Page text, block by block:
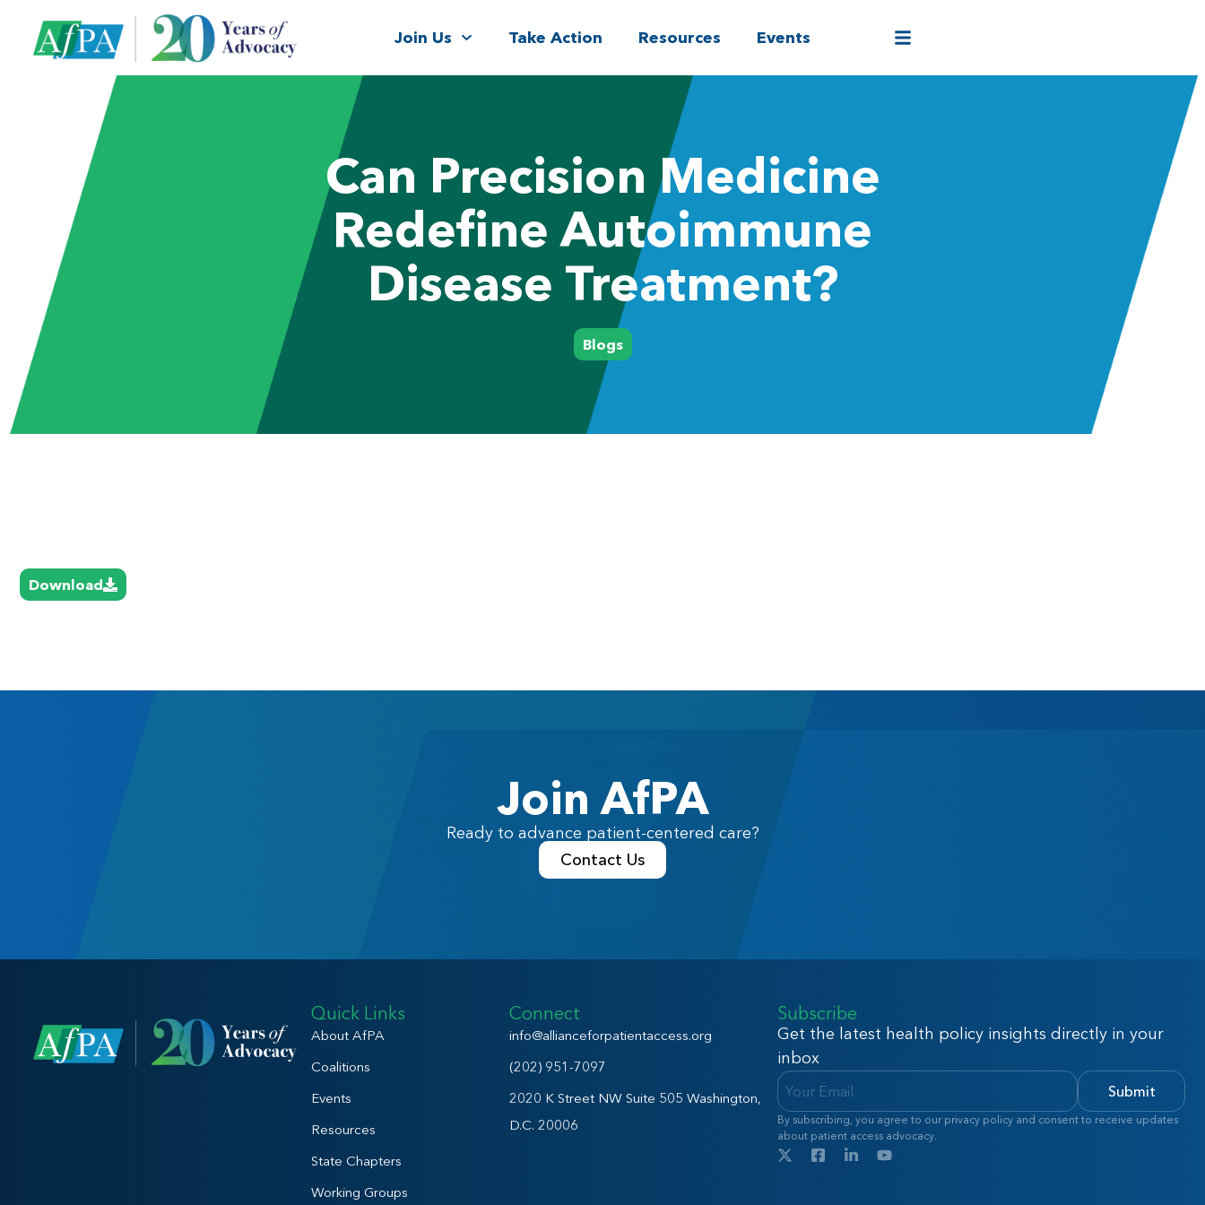
Join Us Take Action Resources Events
Can Precision Medicine
Redefine Autoimmune
Disease Treatment?
Blogs
Download
Join AfPA
Ready to advance patient-centered care?
Contact Us
Quick Links
About AfPA
Coalitions
Events
Resources
State Chapters
Working Groups
Connect
info@allianceforpatientaccess.org
(202) 951-7097
2020 K Street NW Suite 505 Washington,
D.C. 20006
Subscribe
Get the latest health policy insights directly in your
inbox
Submit
By subscribing, you agree to our privacy policy and consent to receive updates
about patient access advocacy.